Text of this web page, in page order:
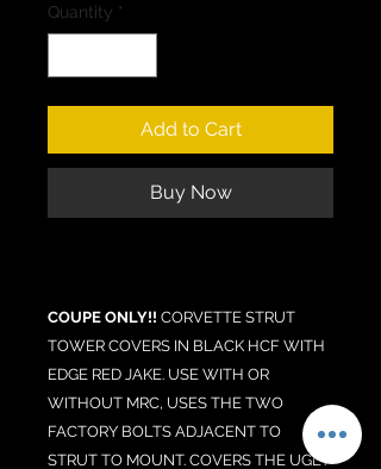
Quantity *
Add to Cart
Buy Now
COUPE ONLY!! CORVETTE STRUT
TOWER COVERS IN BLACK HCF WITH
EDGE RED JAKE. USE WITH OR
WITHOUT MRC, USES THE TWO
FACTORY BOLTS ADJACENT TO
STRUT TO MOUNT. COVERS THE UGLY